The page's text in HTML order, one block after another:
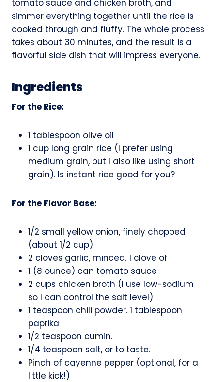
tomato sauce and chicken broth, and
simmer everything together until the rice is
cooked through and fluffy. The whole process
takes about 30 minutes, and the result is a
flavorful side dish that will impress everyone.
Ingredients
For the Rice:
1 tablespoon olive oil
1 cup long grain rice (I prefer using
medium grain, but I also like using short
grain). Is instant rice good for you?
For the Flavor Base:
1/2 small yellow onion, finely chopped
(about 1/2 cup)
2 cloves garlic, minced. 1 clove of
1 (8 ounce) can tomato sauce
2 cups chicken broth (I use low-sodium
so I can control the salt level)
1 teaspoon chili powder. 1 tablespoon
paprika
1/2 teaspoon cumin.
1/4 teaspoon salt, or to taste.
Pinch of cayenne pepper (optional, for a
little kick!)